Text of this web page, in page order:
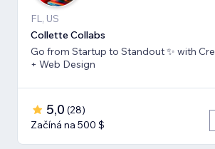
FL, US
Collette Collabs
Go from Startup to Standout ✨ with
+ Web Design
5,0 (28)
Začíná na 500 $